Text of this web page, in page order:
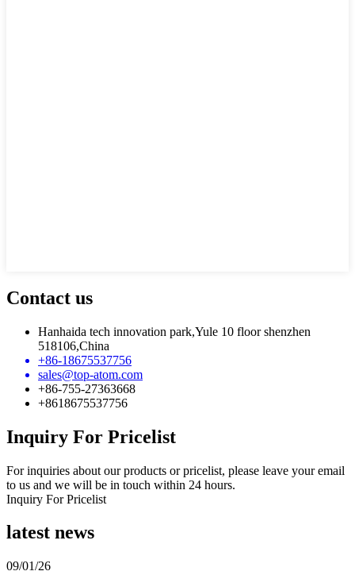
Contact us
Hanhaida tech innovation park,Yule 10 floor shenzhen
518106,China
+86-18675537756
sales@top-atom.com
+86-755-27363668
+8618675537756
Inquiry For Pricelist
For inquiries about our products or pricelist, please leave your email
to us and we will be in touch within 24 hours.
Inquiry For Pricelist
latest news
09/01/26